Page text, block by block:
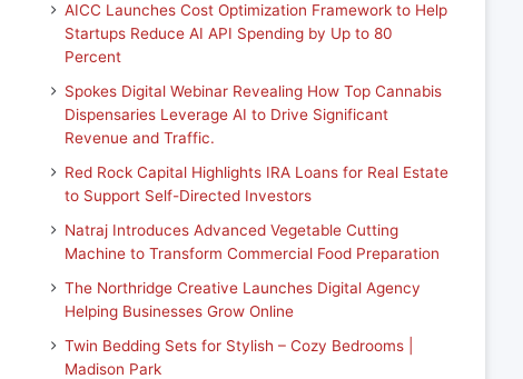
AICC Launches Cost Optimization Framework to Help
Startups Reduce AI API Spending by Up to 80
Percent
Spokes Digital Webinar Revealing How Top Cannabis
Dispensaries Leverage AI to Drive Significant
Revenue and Traffic.
Red Rock Capital Highlights IRA Loans for Real Estate
to Support Self-Directed Investors
Natraj Introduces Advanced Vegetable Cutting
Machine to Transform Commercial Food Preparation
The Northridge Creative Launches Digital Agency
Helping Businesses Grow Online
Twin Bedding Sets for Stylish – Cozy Bedrooms |
Madison Park